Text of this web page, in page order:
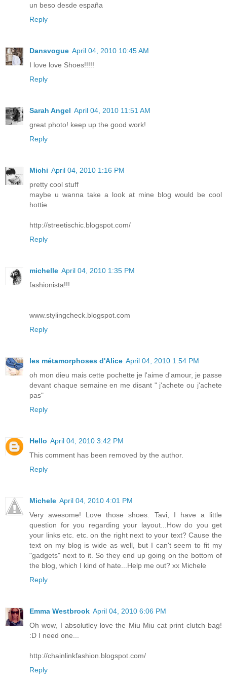
un beso desde españa
Reply
Dansvogue April 04, 2010 10:45 AM
I love love Shoes!!!!!
Reply
Sarah Angel April 04, 2010 11:51 AM
great photo! keep up the good work!
Reply
Michi April 04, 2010 1:16 PM
pretty cool stuff
maybe u wanna take a look at mine blog would be cool
hottie
http://streetischic.blogspot.com/
Reply
michelle April 04, 2010 1:35 PM
fashionista!!!
www.stylingcheck.blogspot.com
Reply
les métamorphoses d'Alice April 04, 2010 1:54 PM
oh mon dieu mais cette pochette je l'aime d'amour, je passe
devant chaque semaine en me disant " j'achete ou j'achete
pas"
Reply
Hello April 04, 2010 3:42 PM
This comment has been removed by the author.
Reply
Michele April 04, 2010 4:01 PM
Very awesome! Love those shoes. Tavi, I have a little
question for you regarding your layout...How do you get
your links etc. etc. on the right next to your text? Cause the
text on my blog is wide as well, but I can't seem to fit my
"gadgets" next to it. So they end up going on the bottom of
the blog, which I kind of hate...Help me out? xx Michele
Reply
Emma Westbrook April 04, 2010 6:06 PM
Oh wow, I absolutley love the Miu Miu cat print clutch bag!
:D I need one...
http://chainlinkfashion.blogspot.com/
Reply